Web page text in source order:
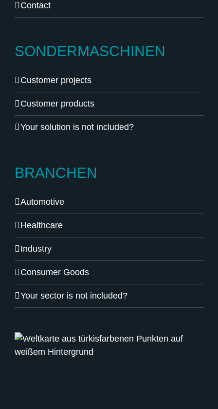
Contact
SONDERMASCHINEN
Customer projects
Customer products
Your solution is not included?
BRANCHEN
Automotive
Healthcare
Industry
Consumer Goods
Your sector is not included?